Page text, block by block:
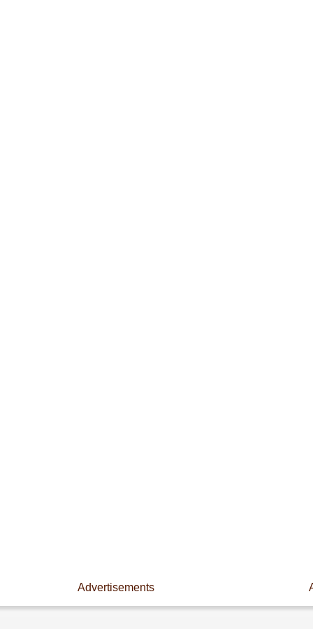
Advertisements